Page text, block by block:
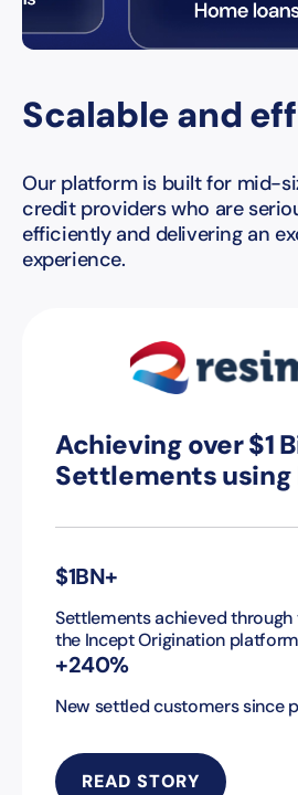
Scalable and
Our platform is built for mid-
credit providers who are
efficiently and delivering an
experience.
Achieving over $1
Settlements
$1BN+
Settlements achieved through
the Incept Origination platform
+240%
New settled customers since
READ STORY